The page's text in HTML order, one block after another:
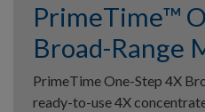
PrimeTime™
Broad-Range
PrimeTime One-Step 4X
ready-to-use 4X